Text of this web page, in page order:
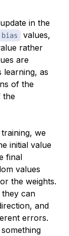
in the
bias
values,
rather
are
learning, as
of the
the
we
initial value
final
values
the weights.
can
and
errors.